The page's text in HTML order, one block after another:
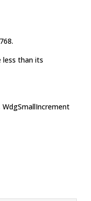
less than its